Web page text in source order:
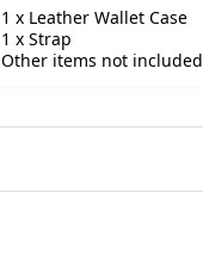
1 x Leather Wallet Case
1 x Strap
Other items not included